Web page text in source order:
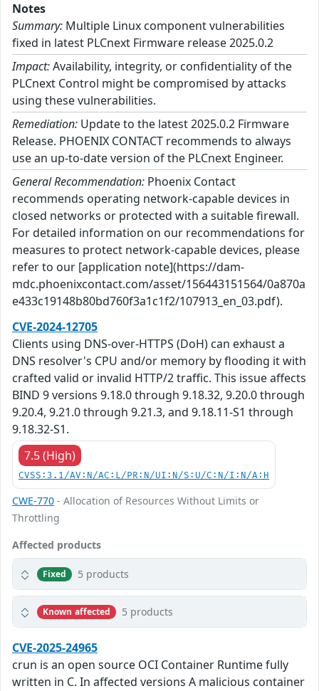
Notes
Summary: Multiple Linux component vulnerabilities
fixed in latest PLCnext Firmware release 2025.0.2
Impact:Availability, integrity, or confidentiality of the
PLCnext Control might be compromised by attacks
using these vulnerabilities.
Remediation: Update to the latest 2025.0.2 Firmware
Release. PHOENIX CONTACT recommends to always
use an up-to-date version of the PLCnext Engineer.
General Recommendation: Phoenix Contact
recommends operating network-capable devices in
closed networks or protected with a suitable firewall.
For detailed information on our recommendations for
measures to protect network-capable devices, please
refer to our [application note](https://dam-
mdc.phoenixcontact.com/asset/156443151564/0a870a
e433c19148b80bd760f3a1c1f2/107913_en_03.pdf).
CVE-2024-12705
Clients using DNS-over-HTTPS (DoH) can exhaust a
DNS resolver's CPU and/or memory by flooding it with
crafted valid or invalid HTTP/2 traffic. This issue affects
BIND 9 versions 9.18.0 through 9.18.32, 9.20.0 through
9.20.4, 9.21.0 through 9.21.3, and 9.18.11-S1 through
9.18.32-S1.
7.5 (High)
CVSS:3.1/AV:N/AC:L/PR:N/UI:N/S:U/C:N/I:N/A:H
CWE-770 - Allocation of Resources Without Limits or
Throttling
Affected products
Fixed 5 products
Known affected 5 products
CVE-2025-24965
crun is an open source OCI Container Runtime fully
written in C. In affected versions A malicious container